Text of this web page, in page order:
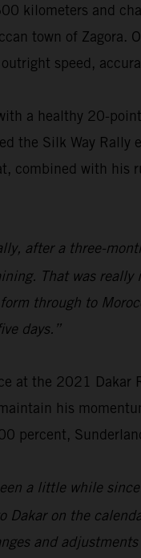
kilometers and
town of
speed,
a healthy 20-
the Silk Way Rally
combined with his
after a three-
That was
through to
days.”
at the 2021
his
percent,
a little while
Dakar on the
and